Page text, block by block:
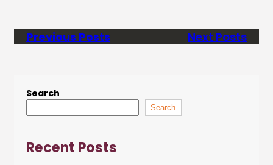
Previous Posts Next Posts
Search
Search
Recent Posts